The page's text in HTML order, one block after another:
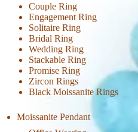
Couple Ring
Engagement Ring
Solitaire Ring
Bridal Ring
Wedding Ring
Stackable Ring
Promise Ring
Zircon Rings
Black Moissanite Rings
Moissanite Pendant